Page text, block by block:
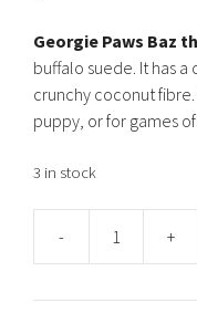
Georgie Paws Baz
buffalo suede. It has
crunchy coconut
puppy, or for games
3 in stock
- +